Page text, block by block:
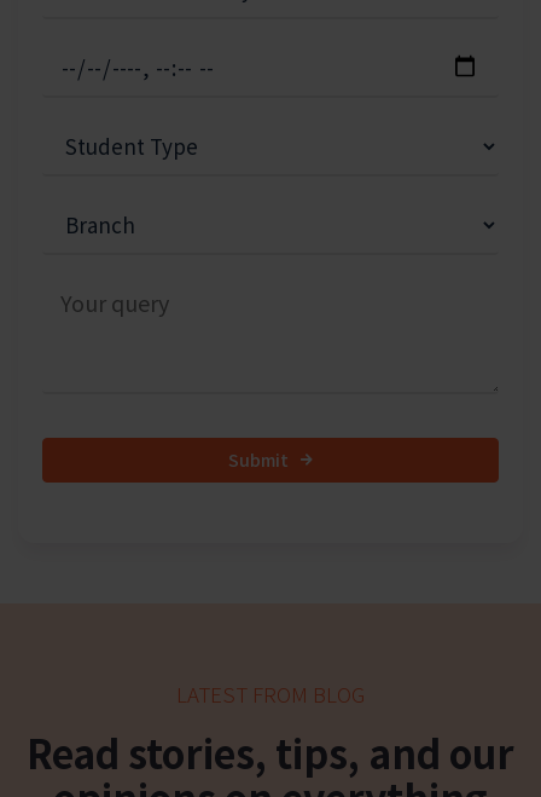
Submit
LATEST FROM BLOG
Read stories, tips, and our